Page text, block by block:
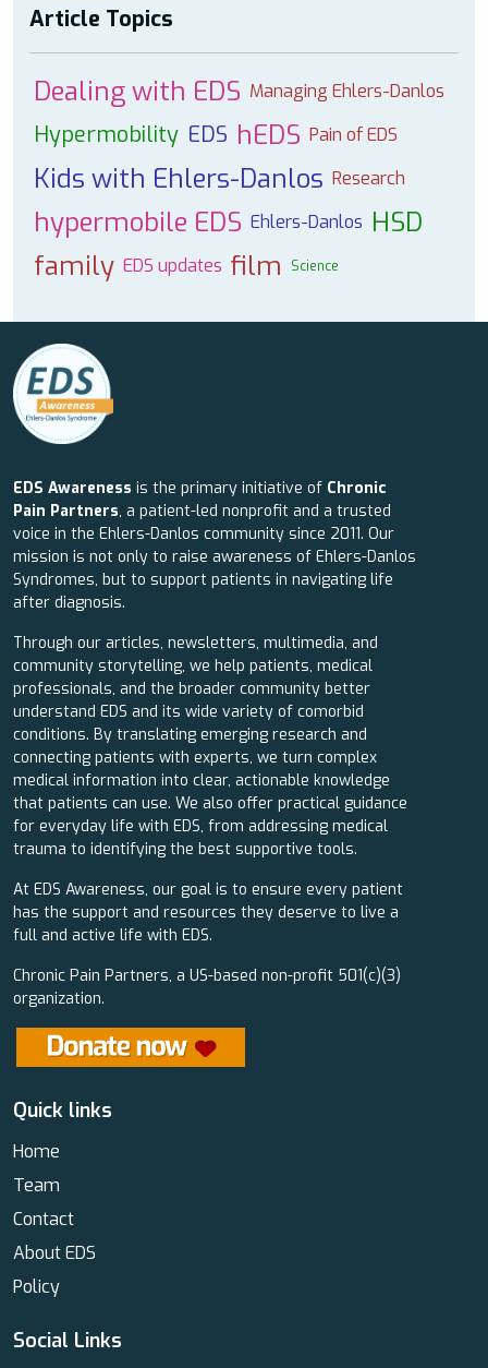
Article Topics
Dealing with EDS Managing Ehlers-Danlos
Hypermobility EDS hEDS Pain of EDS
Kids with Ehlers-Danlos Research
hypermobile EDS Ehlers-Danlos HSD
family EDS updates film Science
EDS Awareness is the primary initiative of Chronic
Pain Partners, a patient-led nonprofit and a trusted
voice in the Ehlers-Danlos community since 2011. Our
mission is not only to raise awareness of Ehlers-Danlos
Syndromes, but to support patients in navigating life
after diagnosis.
Through our articles, newsletters, multimedia, and
community storytelling, we help patients, medical
professionals, and the broader community better
understand EDS and its wide variety of comorbid
conditions. By translating emerging research and
connecting patients with experts, we turn complex
medical information into clear, actionable knowledge
that patients can use. We also offer practical guidance
for everyday life with EDS, from addressing medical
trauma to identifying the best supportive tools.
At EDS Awareness, our goal is to ensure every patient
has the support and resources they deserve to live a
full and active life with EDS.
Chronic Pain Partners, a US-based non-profit 501(c)(3)
organization.
Quick links
Home
Team
Contact
About EDS
Policy
Social Links